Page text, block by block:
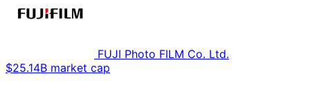
FUJI Photo FILM Co. Ltd.
$25.14B market cap